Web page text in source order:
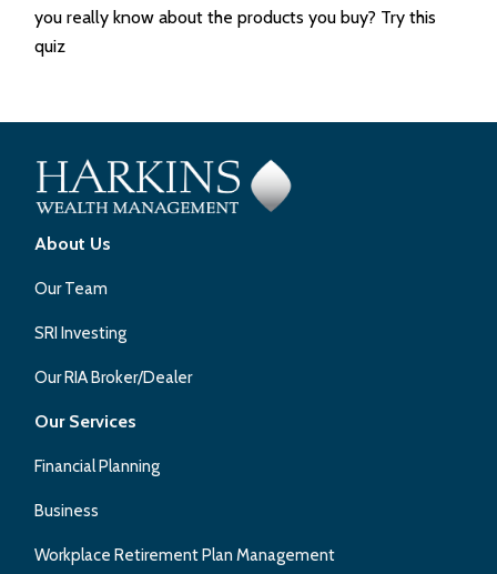
you really know about the products you buy? Try this
quiz
About Us
Our Team
SRI Investing
Our RIA Broker/Dealer
Our Services
Financial Planning
Business
Workplace Retirement Plan Management